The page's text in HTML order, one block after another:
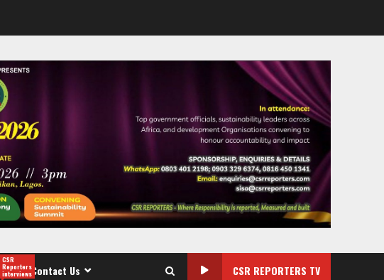
CSR
Reporters
interviewsContact Us CSR REPORTERS TV